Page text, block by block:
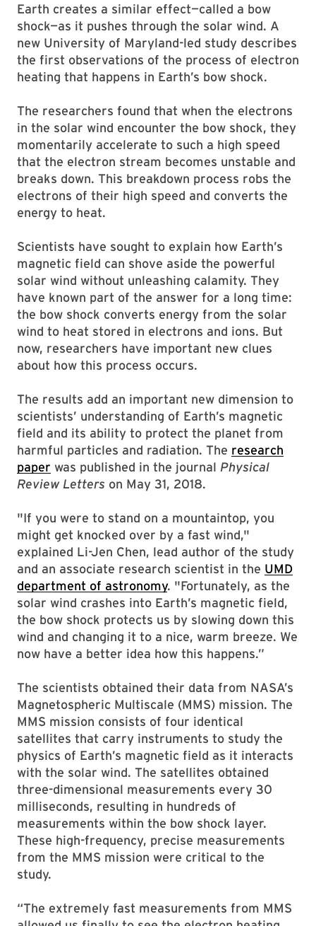
Earth creates a similar effect—called a bow
shock—as it pushes through the solar wind. A
new University of Maryland-led study describes
the first observations of the process of electron
heating that happens in Earth’s bow shock.
The researchers found that when the electrons
in the solar wind encounter the bow shock, they
momentarily accelerate to such a high speed
that the electron stream becomes unstable and
breaks down. This breakdown process robs the
electrons of their high speed and converts the
energy to heat.
Scientists have sought to explain how Earth’s
magnetic field can shove aside the powerful
solar wind without unleashing calamity. They
have known part of the answer for a long time:
the bow shock converts energy from the solar
wind to heat stored in electrons and ions. But
now, researchers have important new clues
about how this process occurs.
The results add an important new dimension to
scientists’ understanding of Earth’s magnetic
field and its ability to protect the planet from
harmful particles and radiation. The research
paper was published in the journal Physical
Review Letters on May 31, 2018.
"If you were to stand on a mountaintop, you
might get knocked over by a fast wind,"
explained Li-Jen Chen, lead author of the study
and an associate research scientist in the UMD
department of astronomy. "Fortunately, as the
solar wind crashes into Earth’s magnetic field,
the bow shock protects us by slowing down this
wind and changing it to a nice, warm breeze. We
now have a better idea how this happens.”
The scientists obtained their data from NASA’s
Magnetospheric Multiscale (MMS) mission. The
MMS mission consists of four identical
satellites that carry instruments to study the
physics of Earth’s magnetic field as it interacts
with the solar wind. The satellites obtained
three-dimensional measurements every 30
milliseconds, resulting in hundreds of
measurements within the bow shock layer.
These high-frequency, precise measurements
from the MMS mission were critical to the
study.
“The extremely fast measurements from MMS